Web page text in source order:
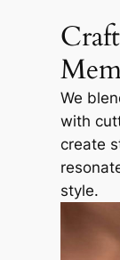
We
with
create
style.